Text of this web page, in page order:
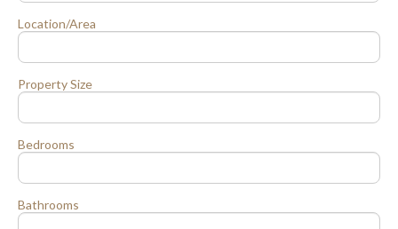
Location/Area
Property Size
Bedrooms
Bathrooms